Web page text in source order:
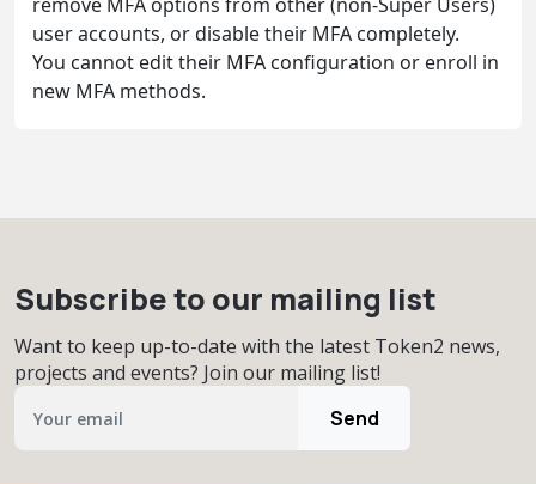
user accounts, or disable their MFA completely.
You cannot edit their MFA configuration or enroll in
new MFA methods.
Subscribe to our mailing list
Want to keep up-to-date with the latest Token2 news,
projects and events? Join our mailing list!
Send